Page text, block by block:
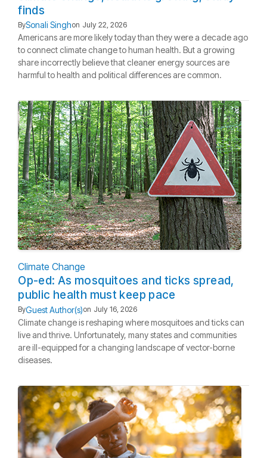
finds
BySonali Singhon July 22, 2026
Americans are more likely today than they were a decade ago
to connect climate change to human health. But a growing
share incorrectly believe that cleaner energy sources are
harmful to health and political differences are common.
Climate Change
Op-ed: As mosquitoes and ticks spread,
public health must keep pace
ByGuest Author(s)on July 16, 2026
Climate change is reshaping where mosquitoes and ticks can
live and thrive. Unfortunately, many states and communities
are ill-equipped for a changing landscape of vector-borne
diseases.